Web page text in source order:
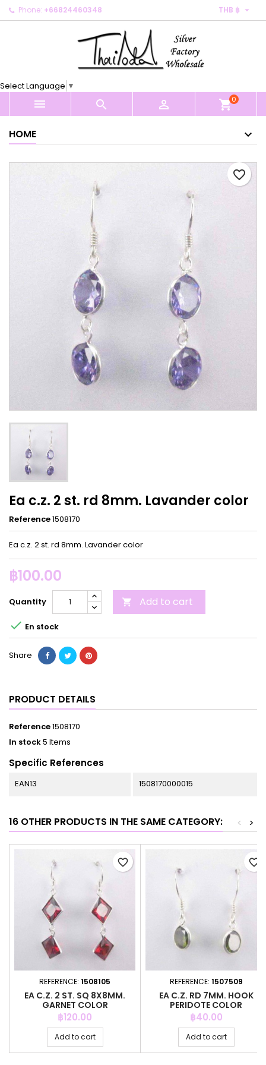
Phone: +66824460348 THB ฿ 
Select Language ▼
   shopping_cart0
HOME
favorite_border
Ea c.z. 2 st. rd 8mm. Lavander color
Reference1508170
Ea c.z. 2 st. rd 8mm. Lavander color
฿100.00
Quantity  Add to cart
 En stock
Share
PRODUCT DETAILS
Reference1508170
In stock5 Items
Specific References
EAN13 1508170000015
16 OTHER PRODUCTS IN THE SAME CATEGORY: >
<
REFERENCE: 1508105
EA C.Z. 2 ST. SQ 8X8MM.
GARNET COLOR
Price
฿120.00
Add to cart
favorite_border
REFERENCE: 1507509
EA C.Z. RD 7MM. HOOK
PERIDOTE COLOR
Price
฿40.00
Add to cart
favorite_border
My wishlists ×
Create new list
Create wishlist ×
Cancel Create wishlist
Sign in ×
You need to be logged in to save products in your
Cancel Sign in